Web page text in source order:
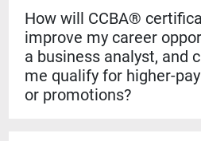
How will CCBA®
improve my career
a business analyst, and
me qualify for higher-
or promotions?